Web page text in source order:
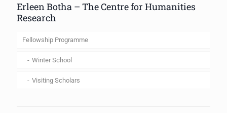
Erleen Botha – The Centre for Humanities
Research
Fellowship Programme
Winter School
Visiting Scholars